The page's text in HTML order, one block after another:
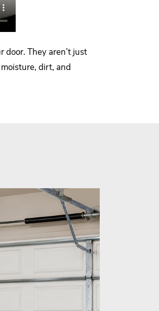
door. They aren’t just
dirt, and